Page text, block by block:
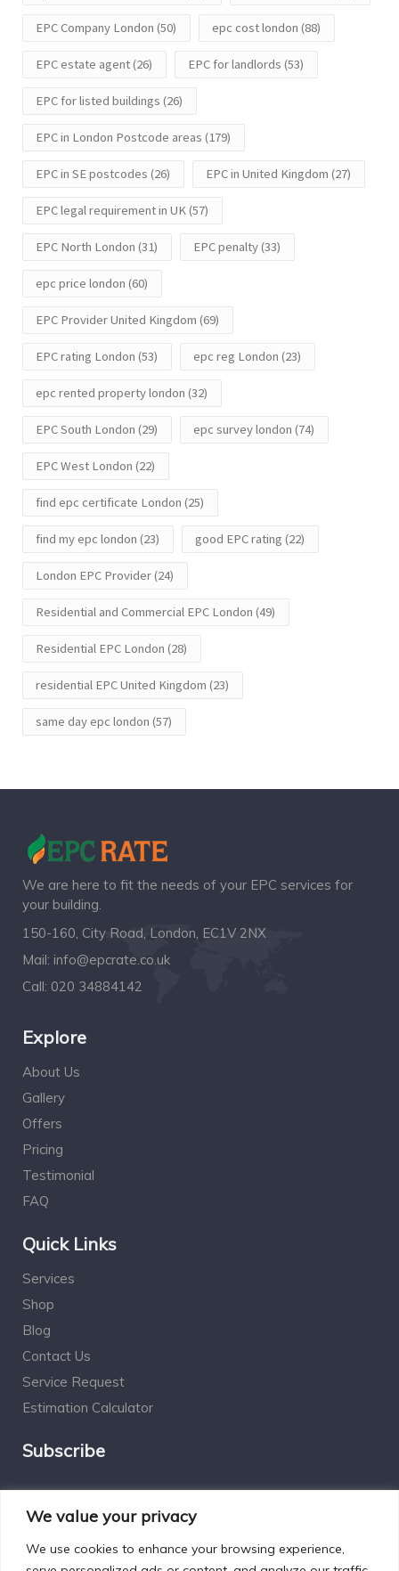
We value your privacy
We use cookies to enhance your browsing experience,
EPC Company London (50) epc cost london (88)
EPC estate agent(26) EPC for landlords (53)
EPC for listed buildings (26)
EPC in London Postcode areas (179)
EPC in SE postcodes (26) EPC in United Kingdom (27)
EPC legal requirement in UK(57)
EPC North London (31) EPC penalty(33)
epc price london (60)
EPC Provider United Kingdom (69)
EPC rating London (53) epc reg London (23)
epc rented property london (32)
EPC South London (29) epc survey london (74)
EPC West London (22)
find epc certificate London (25)
find my epc london (23) good EPC rating (22)
London EPC Provider(24)
Residential and Commercial EPC London (49)
Residential EPC London (28)
residential EPC United Kingdom (23)
same day epc london (57)
We are here to fit the needs of your EPC services for
your building.
150-160, City Road, London, EC1V 2NX
Mail: info@epcrate.co.uk
Call: 020 34884142
Explore
About Us
Gallery
Offers
Pricing
Testimonial
FAQ
Quick Links
Services
Shop
Blog
Contact Us
Service Request
Estimation Calculator
Subscribe